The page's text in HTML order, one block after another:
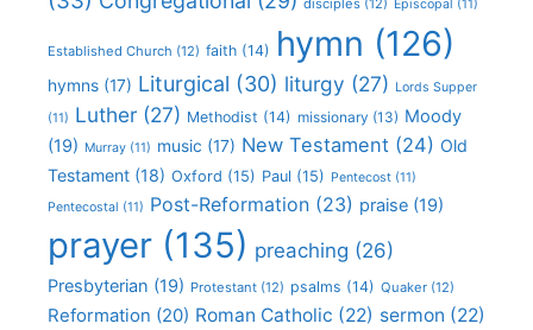
Episcopal (11)
Established Church (12) faith (14) hymn (126)
hymns (17) Liturgical (30) liturgy (27) Lords Supper
(11) Luther (27) Methodist (14) missionary (13) Moody
(19) Murray (11) music (17) New Testament (24) Old
Testament (18) Oxford (15) Paul (15) Pentecost (11)
Pentecostal (11) Post-Reformation (23) praise (19)
prayer (135) preaching (26)
Presbyterian (19) Protestant (12) psalms (14) Quaker (12)
Reformation (20) Roman Catholic (22) sermon (22)